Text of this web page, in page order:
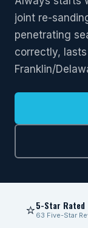
joint re-
penetrating
correctly,
Franklin/
⭐5-Star Rated
63 Five-Star